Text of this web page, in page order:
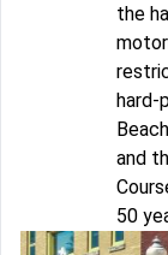
the
hard-
and
50